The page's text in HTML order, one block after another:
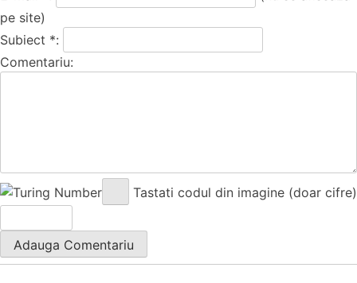
pe site)
Subiect *:
Comentariu:
Tastati codul din imagine (doar cifre)